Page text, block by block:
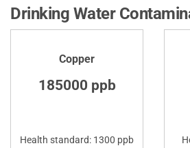
Drinking Water
Copper
185000 ppb
Health standard: 1300 ppb